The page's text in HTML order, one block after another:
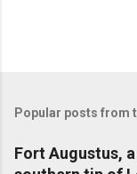
Popular posts from
Fort Augustus,